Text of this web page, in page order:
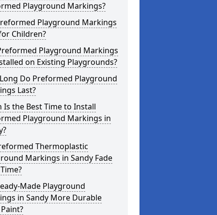
Playground Markings?
Playground Markings
Children?
Playground Markings
on Existing Playgrounds?
Do Preformed Playground
Last?
Is the Best Time to Install
Playground Markings in
Thermoplastic
Markings in Sandy Fade
Made Playground
in Sandy More Durable